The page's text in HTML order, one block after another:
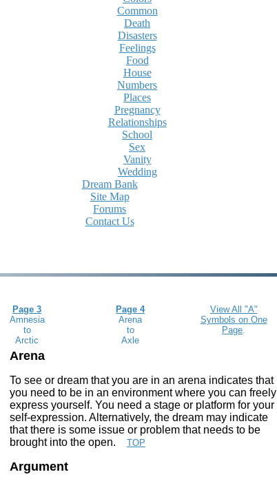
Common
Death
Disasters
Feelings
Food
House
Numbers
Places
Pregnancy
Relationships
School
Sex
Vanity
Wedding
Dream Bank
Site Map
Forums
Contact Us
Page 3
Amnesia
to
Arctic
Page 4
Arena
to
Axle
View All "A"
Symbols on One
Page.
Arena
To see or dream that you are in an arena indicates that
you need to be in an environment where you can freely
express yourself. You need a stage or platform for your
self-expression. Alternatively, the dream may indicate
that there is some issue or problem that needs to be
brought into the open.
TOP
Argument